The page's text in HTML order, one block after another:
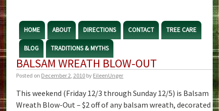
HOME ABOUT DIRECTIONS CONTACT TREE CARE
BLOG TRADITIONS & MYTHS
BALSAM WREATH BLOW-OUT
Posted on December 2, 2010 by EileenUnger
This weekend (Friday 12/3 through Sunday 12/5) is Balsam
Wreath Blow-Out – $2 off of any balsam wreath, decorated